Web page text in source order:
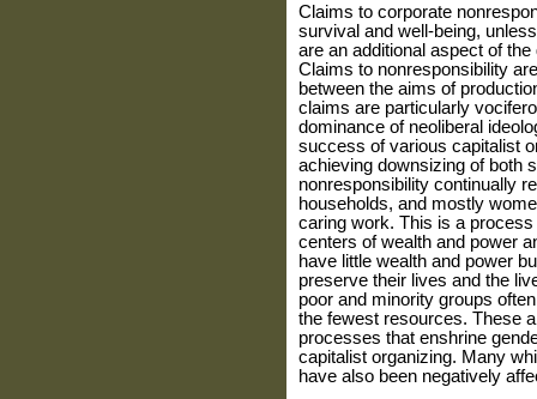
Claims to corporate
survival and well-being,
are an additional aspect of
Claims to nonresponsibility
between the aims of
claims are particularly
dominance of neoliberal
success of vari­ous capitalist
achieving down­sizing of both
nonresponsibility continually
households, and mostly
caring work. This is a
centers of wealth and power
have little wealth and power
preserve their lives and the
poor and minority groups
the fewest resources. These
processes that enshrine
capitalist organizing. Many
have also been negatively